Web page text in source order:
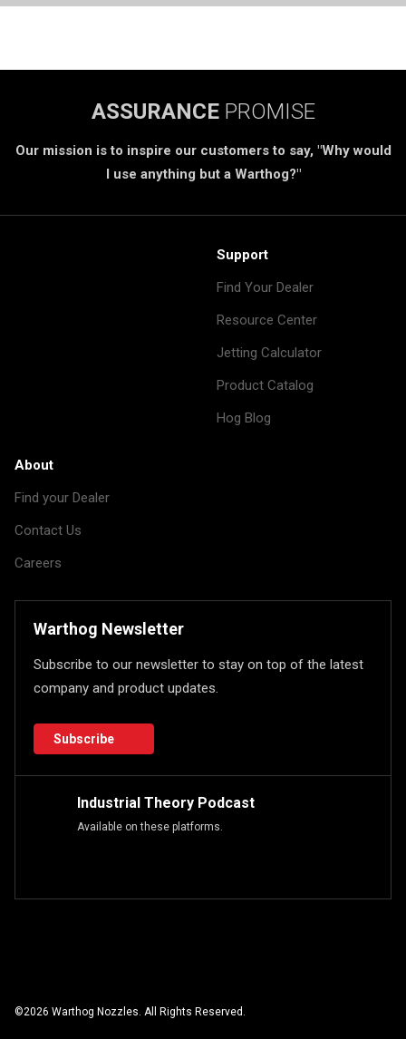
ASSURANCE PROMISE
Our mission is to inspire our customers to say, "Why would
I use anything but a Warthog?"
Support
Find Your Dealer
Resource Center
Jetting Calculator
Product Catalog
Hog Blog
About
Find your Dealer
Contact Us
Careers
Warthog Newsletter
Subscribe to our newsletter to stay on top of the latest
company and product updates.
Subscribe
Industrial Theory Podcast
Available on these platforms.
©2026 Warthog Nozzles. All Rights Reserved.